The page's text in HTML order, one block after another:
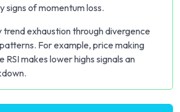
signs of momentum loss.
exhaustion through divergence
For example, price making
RSI makes lower highs signals an